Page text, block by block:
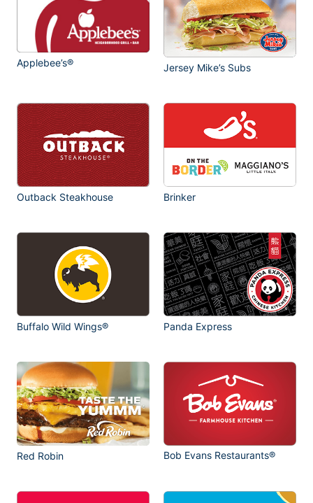
Applebee’s® Jersey Mike’s Subs
Outback Steakhouse Brinker
Buffalo Wild Wings® Panda Express
Red Robin Bob Evans Restaurants®